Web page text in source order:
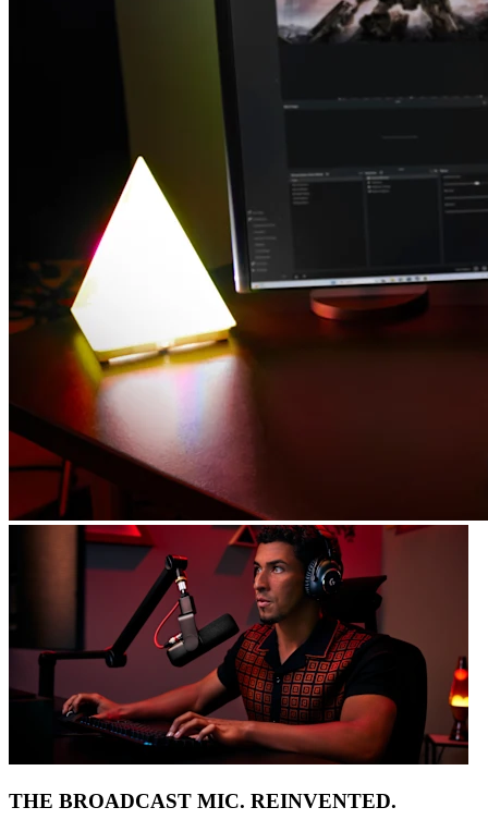
THE BROADCAST MIC. REINVENTED.